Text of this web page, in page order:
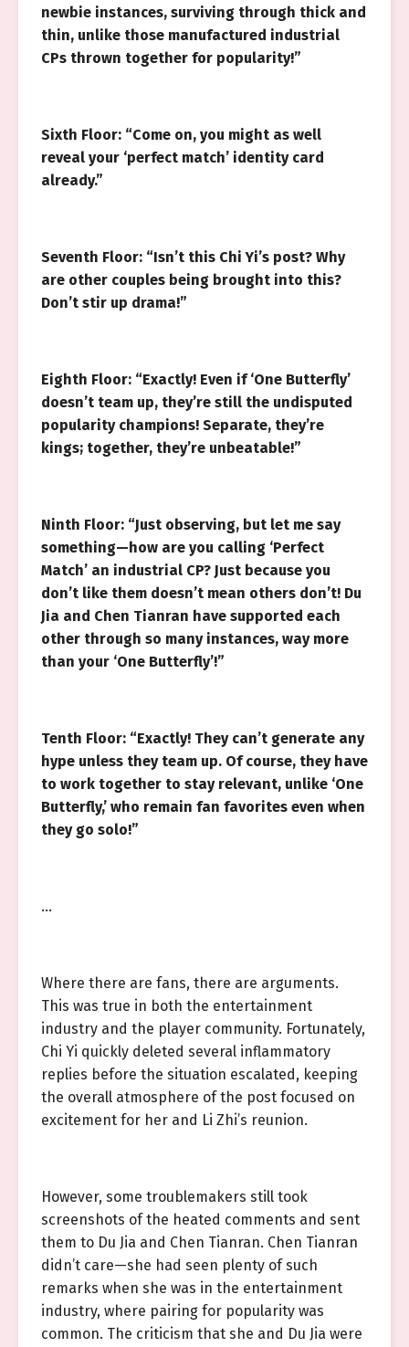
newbie instances, surviving through thick and
thin, unlike those manufactured industrial
CPs thrown together for popularity!”
Sixth Floor: “Come on, you might as well
reveal your ‘perfect match’ identity card
already.”
Seventh Floor: “Isn’t this Chi Yi’s post? Why
are other couples being brought into this?
Don’t stir up drama!”
Eighth Floor: “Exactly! Even if ‘One Butterfly’
doesn’t team up, they’re still the undisputed
popularity champions! Separate, they’re
kings; together, they’re unbeatable!”
Ninth Floor: “Just observing, but let me say
something—how are you calling ‘Perfect
Match’ an industrial CP? Just because you
don’t like them doesn’t mean others don’t! Du
Jia and Chen Tianran have supported each
other through so many instances, way more
than your ‘One Butterfly’!”
Tenth Floor: “Exactly! They can’t generate any
hype unless they team up. Of course, they have
to work together to stay relevant, unlike ‘One
Butterfly,’ who remain fan favorites even when
they go solo!”
…
Where there are fans, there are arguments.
This was true in both the entertainment
industry and the player community. Fortunately,
Chi Yi quickly deleted several inflammatory
replies before the situation escalated, keeping
the overall atmosphere of the post focused on
excitement for her and Li Zhi’s reunion.
However, some troublemakers still took
screenshots of the heated comments and sent
them to Du Jia and Chen Tianran. Chen Tianran
didn’t care—she had seen plenty of such
remarks when she was in the entertainment
industry, where pairing for popularity was
common. The criticism that she and Du Jia were